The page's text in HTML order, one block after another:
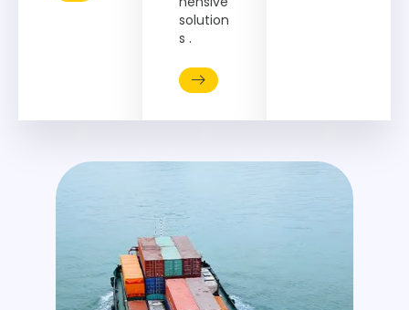
solution
s .